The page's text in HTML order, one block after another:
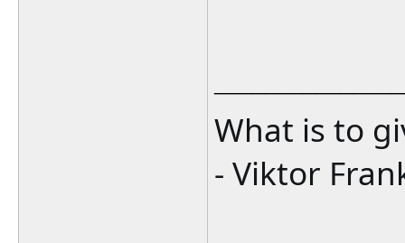
What is to
- Viktor